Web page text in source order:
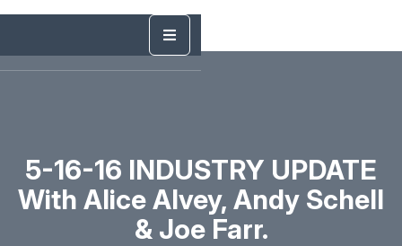
5-16-16 INDUSTRY UPDATE
With Alice Alvey, Andy Schell
& Joe Farr.